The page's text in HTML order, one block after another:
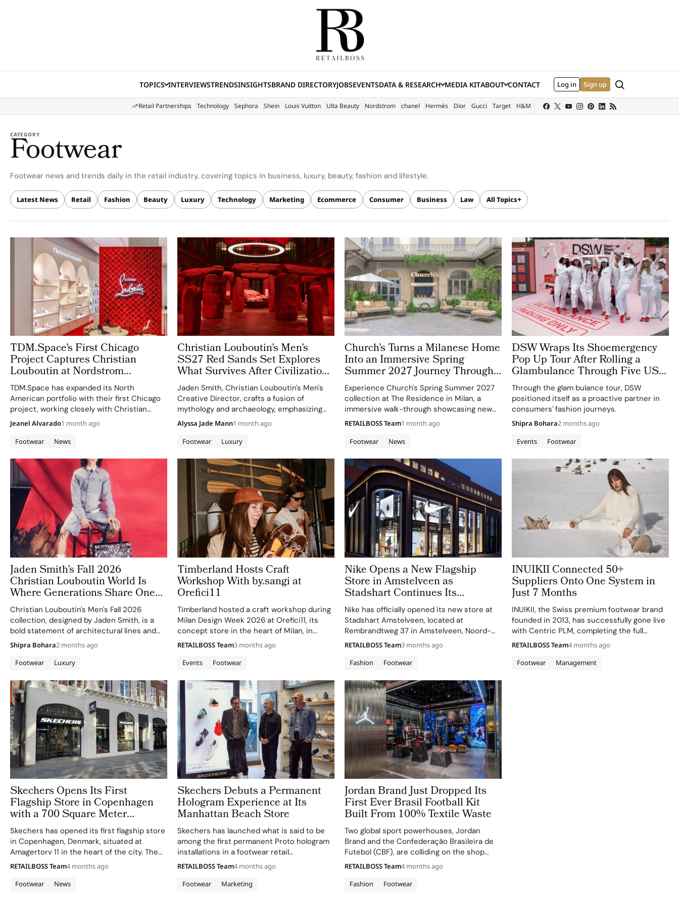
TOPICS INTERVIEWSTRENDSINSIGHTSBRAND DIRECTORYJOBSEVENTSDATA & RESEARCH MEDIA KIT
(EXTERNAL SITE)
ABOUT CONTACT Log in Sign up Search
Retail Partnerships Technology Sephora Shein Louis Vuitton Ulta Beauty Nordstrom chanel Hermès Dior Gucci Target H&M
CATEGORY
Footwear
Footwear news and trends daily in the retail industry, covering topics in business, luxury, beauty, fashion and lifestyle.
Latest News Retail Fashion Beauty Luxury Technology Marketing Ecommerce Consumer Business Law All Topics
TDM.Space’s First Chicago
Project Captures Christian
Louboutin at Nordstrom
Oakbrook
TDM.Space has expanded its North
American portfolio with their first Chicago
project, working closely with Christian
Louboutin for innovative retail imagery.
Footwear News
Jeanel Alvarado1 month ago
Christian Louboutin’s Men’s
SS27 Red Sands Set Explores
What Survives After Civilizations
Fade
Jaden Smith, Christian Louboutin's Men's
Creative Director, crafts a fusion of
mythology and archaeology, emphasizing
reinvention through ruins and red sands.
Footwear Luxury
Alyssa Jade Mann1 month ago
Church’s Turns a Milanese Home
Into an Immersive Spring
Summer 2027 Journey Through
150 Years of Shoemaking
Experience Church's Spring Summer 2027
collection at The Residence in Milan, a
immersive walk-through showcasing new
designs and archival pieces.
Footwear News
RETAILBOSS Team1 month ago
DSW Wraps Its Shoemergency
Pop Up Tour After Rolling a
Glambulance Through Five US
Cities
Through the glam bulance tour, DSW
positioned itself as a proactive partner in
consumers' fashion journeys.
Events Footwear
Shipra Bohara2 months ago
Jaden Smith’s Fall 2026
Christian Louboutin World Is
Where Generations Share One
Red Soled Universe
Christian Louboutin's Men's Fall 2026
collection, designed by Jaden Smith, is a
bold statement of architectural lines and
fluid movement.
Footwear Luxury
Shipra Bohara2 months ago
Timberland Hosts Craft
Workshop With by.sangi at
Orefici11
Timberland hosted a craft workshop during
Milan Design Week 2026 at Orefici11, its
concept store in the heart of Milan, in
collaboration with artist by.sangi on Friday,
April 25, 2026. The event was part of a
larger Boat Shoes takeover…
Events Footwear
RETAILBOSS Team3 months ago
Nike Opens a New Flagship
Store in Amstelveen as
Stadshart Continues Its
Transformation
Nike has officially opened its new store at
Stadshart Amstelveen, located at
Rembrandtweg 37 in Amstelveen, Noord-
Holland. The store opened on April 2, 2026,
as part of the ongoing redevelopment of
the Rembrandtweg area within the
Fashion Footwear
RETAILBOSS Team3 months ago
INUIKII Connected 50+
Suppliers Onto One System in
Just 7 Months
INUIKII, the Swiss premium footwear brand
founded in 2013, has successfully gone live
with Centric PLM, completing the full
implementation on scope, on time, and on
budget in just seven months. The
announcement was made on April 9, 2026,
Footwear Management
RETAILBOSS Team4 months ago
Skechers Opens Its First
Flagship Store in Copenhagen
with a 700 Square Meter
Destination at Amagertorv
Skechers has opened its first flagship store
in Copenhagen, Denmark, situated at
Amagertorv 11 in the heart of the city. The
700 square meter destination marks the
brand’s most prominent retail statement in
the Nordics to date, bringing its full…
Footwear News
RETAILBOSS Team4 months ago
Skechers Debuts a Permanent
Hologram Experience at Its
Manhattan Beach Store
Skechers has launched what is said to be
among the first permanent Proto hologram
installations in a footwear retail
environment, bringing brand ambassador
Howie Mandel to life as a life-size,
interactive 3D hologram at its Manhattan
Footwear Marketing
RETAILBOSS Team4 months ago
Jordan Brand Just Dropped Its
First Ever Brasil Football Kit
Built From 100% Textile Waste
Two global sport powerhouses, Jordan
Brand and the Confederação Brasileira de
Futebol (CBF), are colliding on the shop
floor at Nike West London, where the latest
Air Jordan campaign centers on the new
Jordan Brand x Brasil away kit that…
Fashion Footwear
RETAILBOSS Team4 months ago